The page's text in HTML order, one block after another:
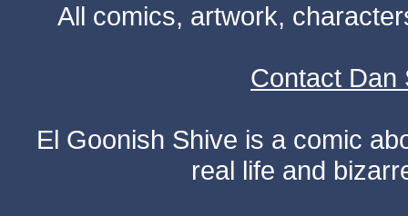
All comics, artwork,
Contact Dan
El Goonish Shive is a comic
real life and